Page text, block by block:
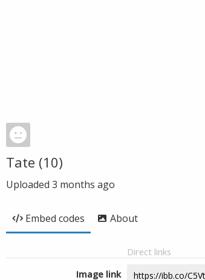
Tate (10)
Uploaded 3 months ago
Embed codes About
Direct links
Image link